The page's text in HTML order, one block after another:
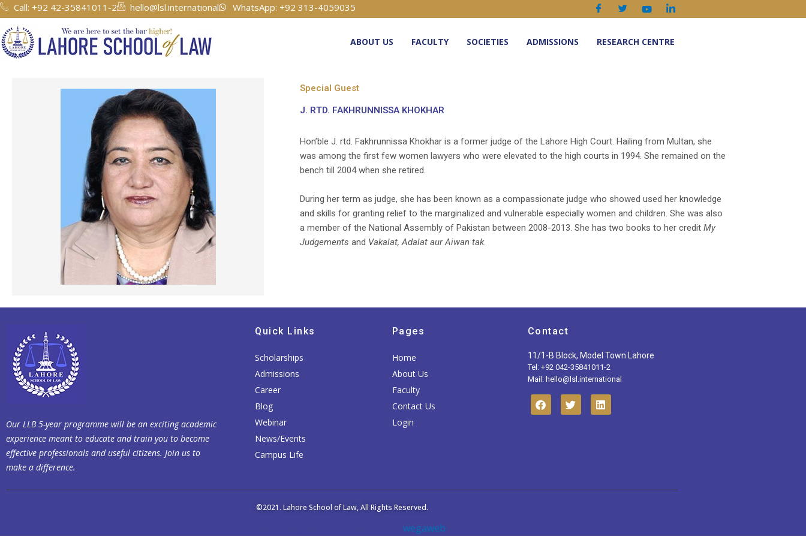
Skip
to
content
Call: +92 42-35841011-2 hello@lsl.international WhatsApp: +92 313-4059035
ABOUT US FACULTY SOCIETIES ADMISSIONS RESEARCH CENTRE
Special Guest
J. RTD. FAKHRUNNISSA KHOKHAR
Hon’ble J. rtd. Fakhrunnissa Khokhar is a former judge of the Lahore High Court. Hailing from Multan, she
was among the first few women lawyers who were elevated to the high courts in 1994. She remained on the
bench till 2004 when she retired.
During her term as judge, she has been known as a compassionate judge who showed used her knowledge
and skills for granting relief to the marginalized and vulnerable especially women and children. She was also
a member of the National Assembly of Pakistan between 2008-2013. She has two books to her credit My
Judgements and Vakalat, Adalat aur Aiwan tak.
Our LLB 5-year programme will be an exciting academic
experience meant to educate and train you to become
effective professionals and useful citizens. Join us to
make a difference.
Quick Links
Scholarships
Admissions
Career
Blog
Webinar
News/Events
Campus Life
Pages
Home
About Us
Faculty
Contact Us
Login
Contact
11/1-B Block, Model Town Lahore
Tel: +92 042-35841011-2
Mail: hello@lsl.international
F
a
c
T
w
i
L
i
n
©2021. Lahore School of Law, All Rights Reserved.
wegaweb